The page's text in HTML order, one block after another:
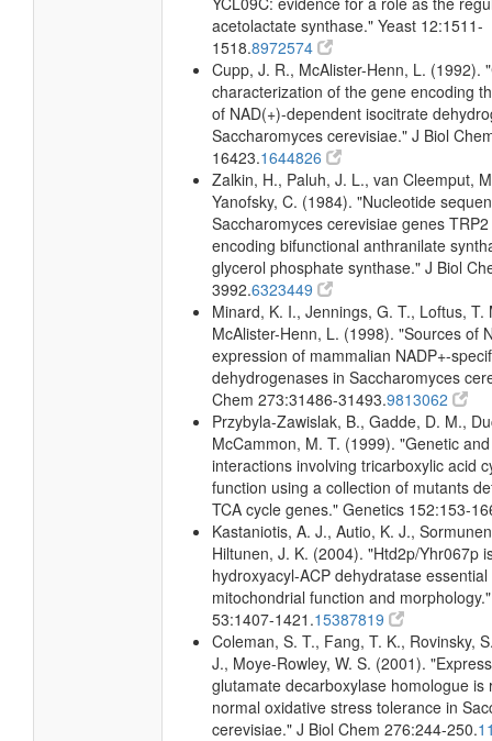
acetolactate synthase." Yeast 12:1511-
1518.8972574
Cupp, J. R., McAlister-Henn, L. (1992).
characterization of the gene encoding
of NAD(+)-dependent isocitrate
Saccharomyces cerevisiae." J Biol
16423.1644826
Zalkin, H., Paluh, J. L., van Cleemput,
Yanofsky, C. (1984). "Nucleotide
Saccharomyces cerevisiae genes
encoding bifunctional anthranilate
glycerol phosphate synthase." J Biol
3992.6323449
Minard, K. I., Jennings, G. T., Loftus, T.
McAlister-Henn, L. (1998). "Sources of
expression of mammalian NADP+-
dehydrogenases in Saccharomyces
Chem 273:31486-31493.9813062
Przybyla-Zawislak, B., Gadde, D. M.,
McCammon, M. T. (1999). "Genetic
interactions involving tricarboxylic acid
function using a collection of mutants
TCA cycle genes." Genetics 152:153-
Kastaniotis, A. J., Autio, K. J.,
Hiltunen, J. K. (2004). "Htd2p/Yhr067p
hydroxyacyl-ACP dehydratase
mitochondrial function and
53:1407-1421.15387819
Coleman, S. T., Fang, T. K., Rovinsky,
J., Moye-Rowley, W. S. (2001).
glutamate decarboxylase homologue is
normal oxidative stress tolerance in
cerevisiae." J Biol Chem 276:244-250.